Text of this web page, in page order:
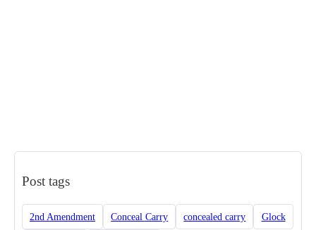
Post tags
2nd Amendment Conceal Carry concealed carry Glock